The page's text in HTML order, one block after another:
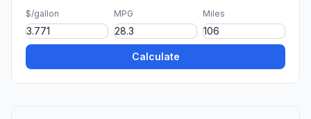
$/gallon MPG Miles
Calculate